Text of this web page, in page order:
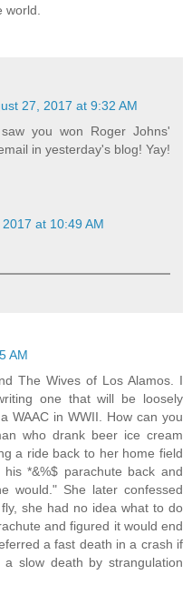
27, 2017 at 9:32 AM
you won Roger Johns'
in yesterday's blog! Yay!
at 10:49 AM
AM
The Wives of Los Alamos. I
one that will be loosely
WAAC in WWII. How can you
who drank beer ice cream
a ride back to her home field
*&%$ parachute back and
would." She later confessed
she had no idea what to do
and figured it would end
a fast death in a crash if
slow death by strangulation